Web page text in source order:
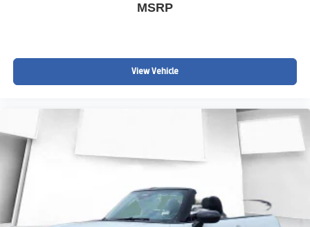
MSRP
View Vehicle